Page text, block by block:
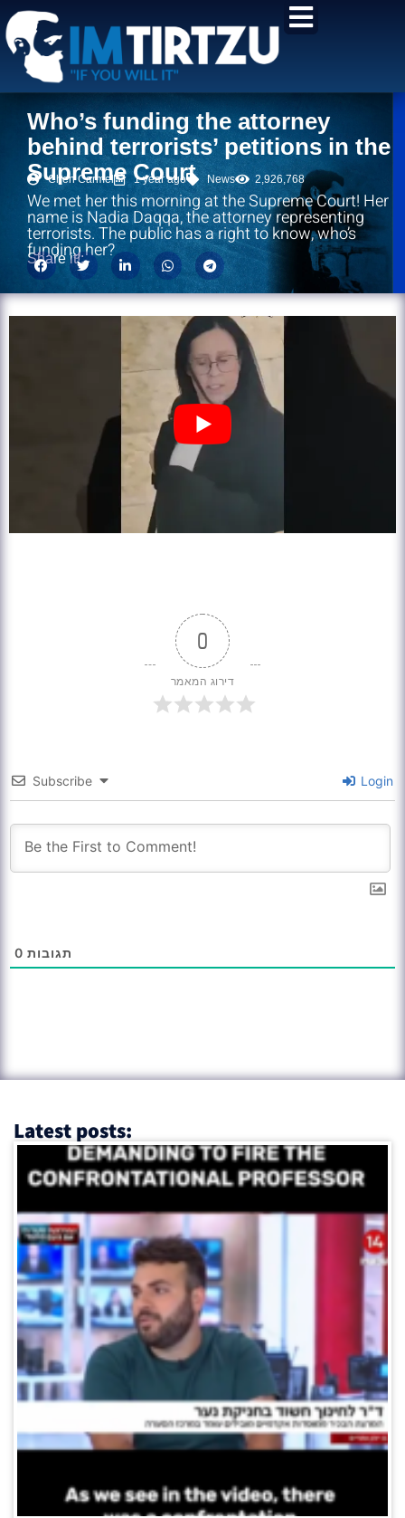
content
Who’s funding the attorney
behind terrorists’ petitions in the
Supreme Court
Chen Carmel 1 year ago News 2,926,768
We met her this morning at the Supreme Court! Her
name is Nadia Daqqa, the attorney representing
terrorists. The public has a right to know, who’s
funding her?
Share it!:
0
דירוג המאמר
Subscribe Login
0 תגובות
Latest posts: